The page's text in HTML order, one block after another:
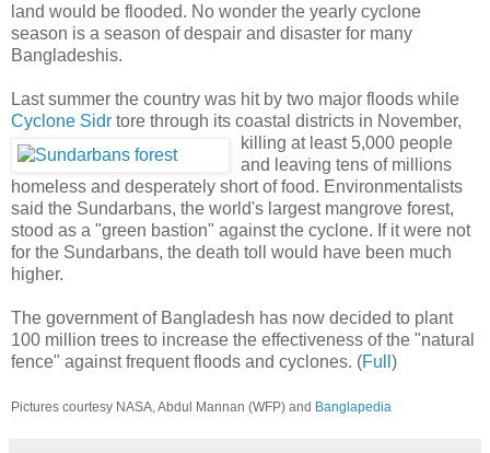
land would be flooded. No wonder the yearly cyclone
season is a season of despair and disaster for many
Bangladeshis.
Last summer the country was hit by two major floods while
Cyclone Sidr tore through its coastal districts in November,
killing at least 5,000 people
and leaving tens of millions
homeless and desperately short of food. Environmentalists
said the Sundarbans, the world's largest mangrove forest,
stood as a "green bastion" against the cyclone. If it were not
for the Sundarbans, the death toll would have been much
higher.
The government of Bangladesh has now decided to plant
100 million trees to increase the effectiveness of the "natural
fence" against frequent floods and cyclones. (Full )
Pictures courtesy NASA, Abdul Mannan (WFP) and Banglapedia